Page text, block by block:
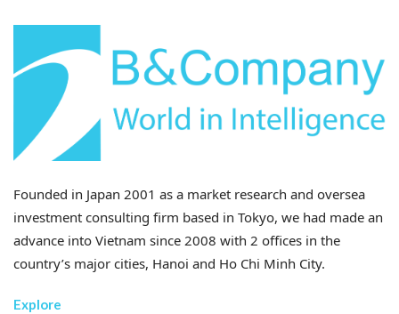
Founded in Japan 2001 as a market research and oversea
investment consulting firm based in Tokyo, we had made an
advance into Vietnam since 2008 with 2 offices in the
country’s major cities, Hanoi and Ho Chi Minh City.
Explore